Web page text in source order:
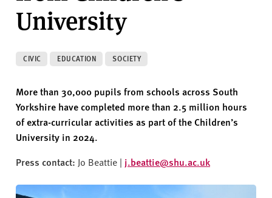
v
e
s
t
y
University
CIVIC EDUCATION SOCIETY
More than 30,000 pupils from schools across South
Yorkshire have completed more than 2.5 million hours
of extra-curricular activities as part of the Children’s
University in 2024.
Press contact: Jo Beattie | j.beattie@shu.ac.uk